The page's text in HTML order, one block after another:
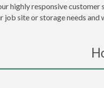
highly responsive
site or storage needs and